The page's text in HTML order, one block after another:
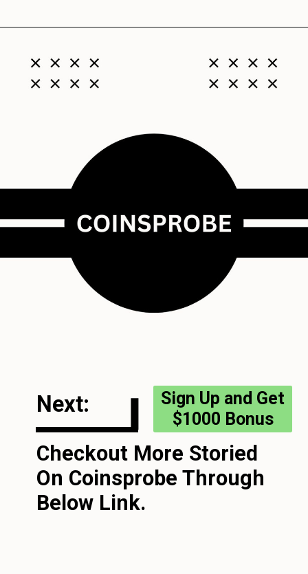
Next:
Sign Up and Get
$1000 Bonus
Checkout More Storied
On Coinsprobe Through
Below Link.